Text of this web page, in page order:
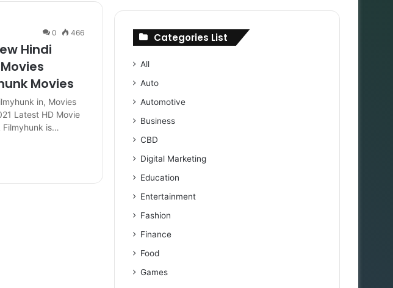
0 466
Hindi
Movies
in, Movies
Latest HD Movie
Filmyhunk is…
Categories List
All
Auto
Automotive
Business
CBD
Digital Marketing
Education
Entertainment
Fashion
Finance
Food
Games